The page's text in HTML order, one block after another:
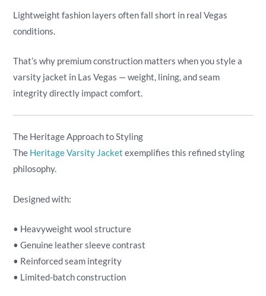
Lightweight fashion layers often fall short in real Vegas
conditions.
That’s why premium construction matters when you style a
varsity jacket in Las Vegas — weight, lining, and seam
integrity directly impact comfort.
The Heritage Approach to Styling
The Heritage Varsity Jacket exemplifies this refined styling
philosophy.
Designed with:
• Heavyweight wool structure
• Genuine leather sleeve contrast
• Reinforced seam integrity
• Limited-batch construction